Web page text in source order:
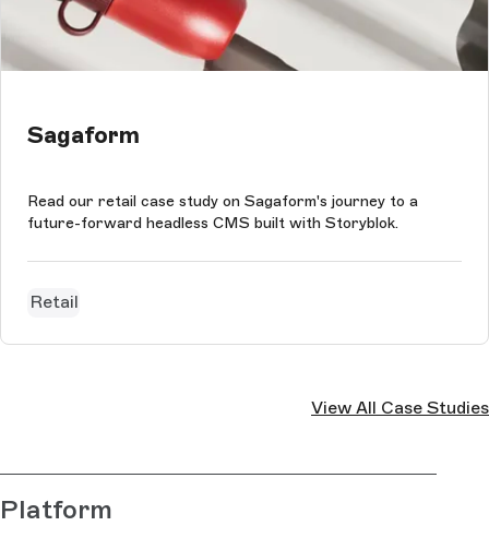
Sagaform
Read our retail case study on Sagaform's journey to a
future-forward headless CMS built with Storyblok.
Retail
View All Case Studies
Platform